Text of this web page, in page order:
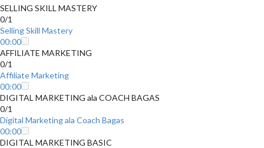
SELLING SKILL MASTERY
0/1
Selling Skill Mastery
00:00
AFFILIATE MARKETING
0/1
Affiliate Marketing
00:00
DIGITAL MARKETING ala COACH BAGAS
0/1
Digital Marketing ala Coach Bagas
00:00
DIGITAL MARKETING BASIC